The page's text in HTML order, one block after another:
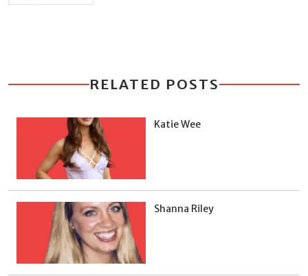
RELATED POSTS
Katie Wee
Shanna Riley